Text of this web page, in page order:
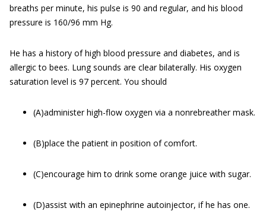
breaths per minute, his pulse is 90 and regular, and his blood
pressure is 160/96 mm Hg.
He has a history of high blood pressure and diabetes, and is
allergic to bees. Lung sounds are clear bilaterally. His oxygen
saturation level is 97 percent. You should
(A)administer high-flow oxygen via a nonrebreather mask.
(B)place the patient in position of comfort.
(C)encourage him to drink some orange juice with sugar.
(D)assist with an epinephrine autoinjector, if he has one.